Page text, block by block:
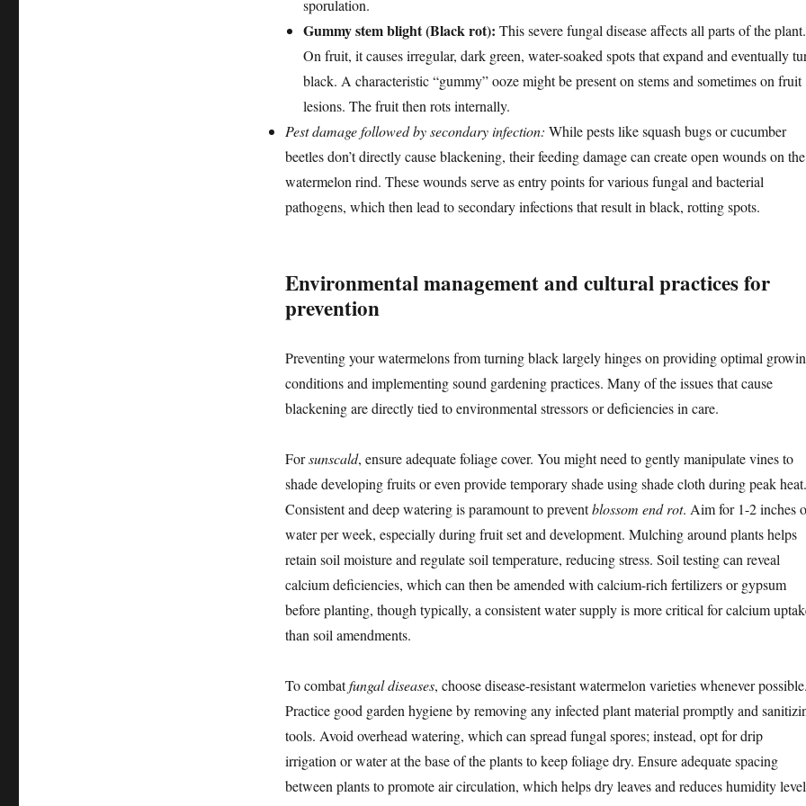
sporulation.
Gummy stem blight (Black rot): This severe fungal disease affects all parts of the plant.
On fruit, it causes irregular, dark green, water-soaked spots that expand and eventually
black. A characteristic “gummy” ooze might be present on stems and sometimes on fruit
lesions. The fruit then rots internally.
Pest damage followed by secondary infection: While pests like squash bugs or cucumber
beetles don’t directly cause blackening, their feeding damage can create open wounds on the
watermelon rind. These wounds serve as entry points for various fungal and bacterial
pathogens, which then lead to secondary infections that result in black, rotting spots.
Environmental management and cultural practices for
prevention
Preventing your watermelons from turning black largely hinges on providing optimal
conditions and implementing sound gardening practices. Many of the issues that cause
blackening are directly tied to environmental stressors or deficiencies in care.
Forsunscald, ensure adequate foliage cover. You might need to gently manipulate vines to
shade developing fruits or even provide temporary shade using shade cloth during peak heat.
Consistent and deep watering is paramount to preventblossom end rot. Aim for 1-2 inches
water per week, especially during fruit set and development. Mulching around plants helps
retain soil moisture and regulate soil temperature, reducing stress. Soil testing can reveal
calcium deficiencies, which can then be amended with calcium-rich fertilizers or gypsum
before planting, though typically, a consistent water supply is more critical for calcium
than soil amendments.
To combatfungal diseases, choose disease-resistant watermelon varieties whenever possible.
Practice good garden hygiene by removing any infected plant material promptly and
tools. Avoid overhead watering, which can spread fungal spores; instead, opt for drip
irrigation or water at the base of the plants to keep foliage dry. Ensure adequate spacing
between plants to promote air circulation, which helps dry leaves and reduces humidity